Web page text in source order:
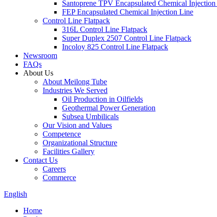
Santoprene TPV Encapsulated Chemical
FEP Encapsulated Chemical Injection Line
Control Line Flatpack
316L Control Line Flatpack
Super Duplex 2507 Control Line Flatpack
Incoloy 825 Control Line Flatpack
Newsroom
FAQs
About Us
About Meilong Tube
Industries We Served
Oil Production in Oilfields
Geothermal Power Generation
Subsea Umbilicals
Our Vision and Values
Competence
Organizational Structure
Facilities Gallery
Contact Us
Careers
Commerce
English
Home